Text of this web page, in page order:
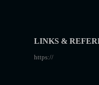
LINKS &
https://